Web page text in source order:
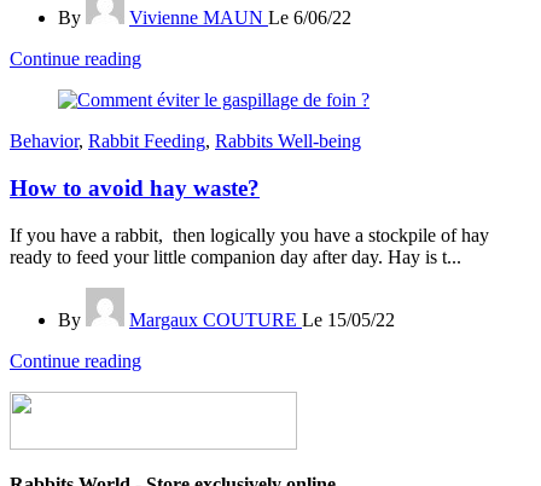
By Vivienne MAUN Le 6/06/22
Continue reading
Behavior, Rabbit Feeding, Rabbits Well-being
How to avoid hay waste?
If you have a rabbit, then logically you have a stockpile of hay
ready to feed your little companion day after day. Hay is t...
By Margaux COUTURE Le 15/05/22
Continue reading